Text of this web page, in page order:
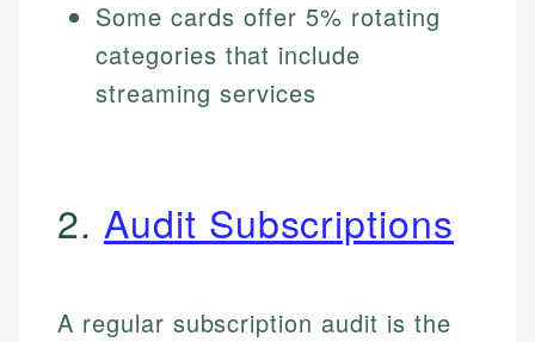
Some cards offer 5% rotating
categories that include
streaming services
2. Audit Subscriptions
A regular subscription audit is the